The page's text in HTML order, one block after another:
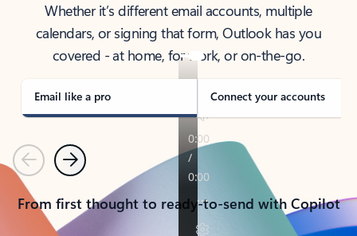
Whether it’s different email accounts, multiple
calendars, or signing that form, Outlook has you
covered - at home, for work, or on-the-go.
Email like a pro Connect your accounts
PreviousNext
From first thought to ready-to-send with Copilot